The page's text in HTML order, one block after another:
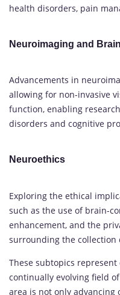
health disorders, pain
Neuroimaging and
Advancements in
allowing for non-invasive
function, enabling
disorders and cognitive
Neuroethics
Exploring the ethical
such as the use of brain-
enhancement, and the
surrounding the collection
These subtopics
continually evolving field
area is not only